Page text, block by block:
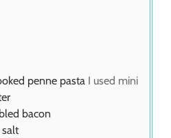
penne pasta I used mini
bacon
salt